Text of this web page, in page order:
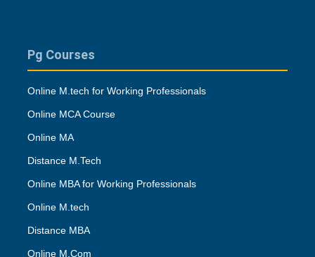
Pg Courses
Online M.tech for Working Professionals
Online MCA Course
Online MA
Distance M.Tech
Online MBA for Working Professionals
Online M.tech
Distance MBA
Online M.Com